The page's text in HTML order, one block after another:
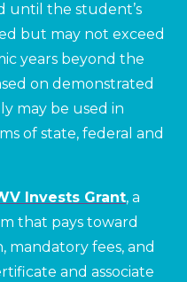
until the student’s
but may not exceed
years beyond the
on demonstrated
may be used in
of state, federal and
Invests Grant, a
that pays toward
mandatory fees, and
and associate